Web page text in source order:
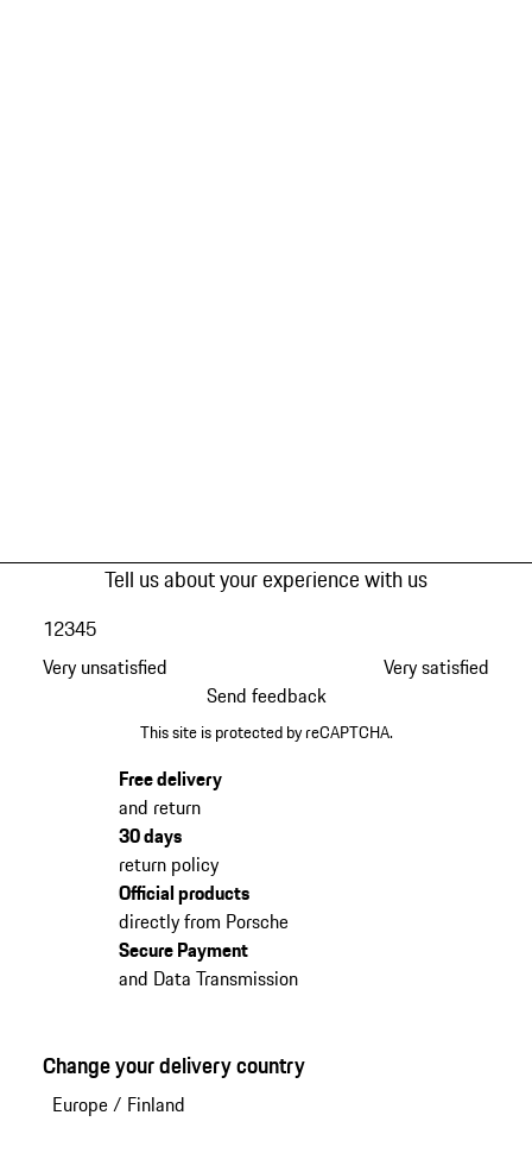
Tell us about your experience with us
Very unsatisfied
12345
Very satisfied
Send feedback
This site is protected by reCAPTCHA.
Free delivery
and return
30 days
return policy
Official products
directly from Porsche
Secure Payment
and Data Transmission
Change your delivery country
Europe/ Finland